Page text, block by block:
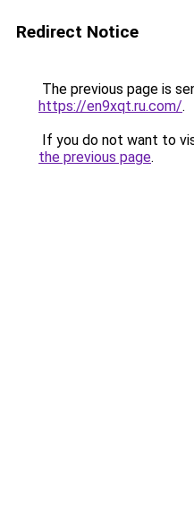
Redirect Notice
The previous page is
https://en9xqt.ru.com/.
If you do not want to
the previous page.